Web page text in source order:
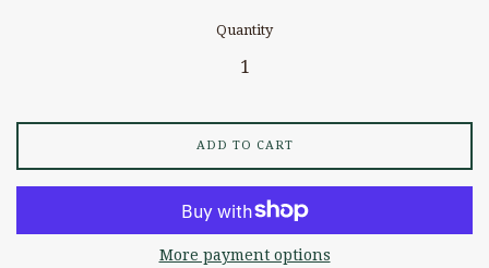
Quantity
ADD TO CART
More payment options